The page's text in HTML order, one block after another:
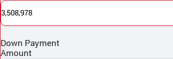
3,508,978
Down Payment
Amount